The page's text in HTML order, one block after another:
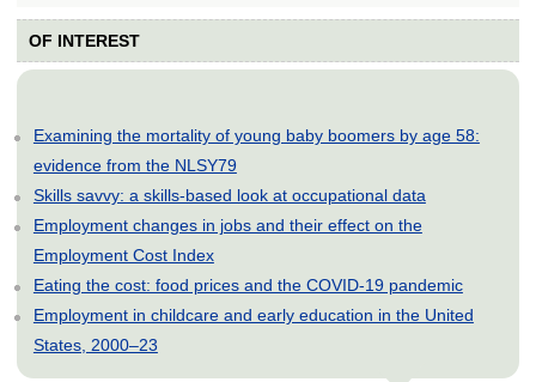
OF INTEREST
Examining the mortality of young baby boomers by age 58:
evidence from the NLSY79
Skills savvy: a skills-based look at occupational data
Employment changes in jobs and their effect on the
Employment Cost Index
Eating the cost: food prices and the COVID-19 pandemic
Employment in childcare and early education in the United
States, 2000–23